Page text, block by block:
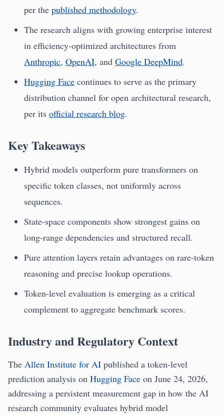
per the published methodology.
The research aligns with growing enterprise interest
in efficiency-optimized architectures from
Anthropic, OpenAI, and Google DeepMind.
Hugging Face continues to serve as the primary
distribution channel for open architectural research,
per its official research blog.
Key Takeaways
Hybrid models outperform pure transformers on
specific token classes, not uniformly across
sequences.
State-space components show strongest gains on
long-range dependencies and structured recall.
Pure attention layers retain advantages on rare-token
reasoning and precise lookup operations.
Token-level evaluation is emerging as a critical
complement to aggregate benchmark scores.
Industry and Regulatory Context
The Allen Institute for AI published a token-level
prediction analysis on Hugging Face on June 24, 2026,
addressing a persistent measurement gap in how the AI
research community evaluates hybrid model